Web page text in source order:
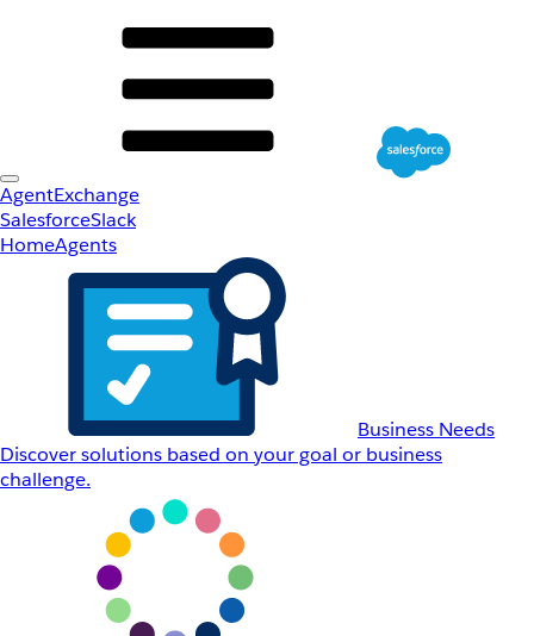
AgentExchange
SalesforceSlack
HomeAgents
Business Needs
Discover solutions based on your goal or business
challenge.